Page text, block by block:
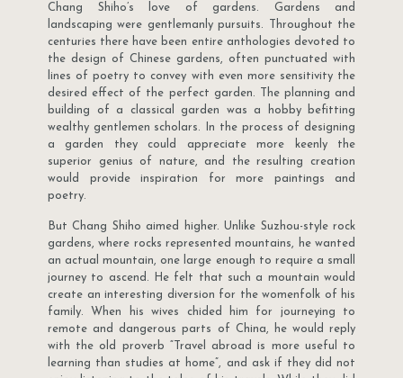
Chang Shiho’s love of gardens. Gardens and
landscaping were gentlemanly pursuits. Throughout the
centuries there have been entire anthologies devoted to
the design of Chinese gardens, often punctuated with
lines of poetry to convey with even more sensitivity the
desired effect of the perfect garden. The planning and
building of a classical garden was a hobby befitting
wealthy gentlemen scholars. In the process of designing
a garden they could appreciate more keenly the
superior genius of nature, and the resulting creation
would provide inspiration for more paintings and
poetry.
But Chang Shiho aimed higher. Unlike Suzhou-style rock
gardens, where rocks represented mountains, he wanted
an actual mountain, one large enough to require a small
journey to ascend. He felt that such a mountain would
create an interesting diversion for the womenfolk of his
family. When his wives chided him for journeying to
remote and dangerous parts of China, he would reply
with the old proverb “Travel abroad is more useful to
learning than studies at home”, and ask if they did not